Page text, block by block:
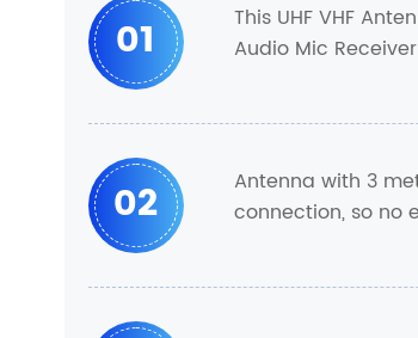
01
This UHF VHF
Audio Mic
02
Antenna with 3
connection, so no